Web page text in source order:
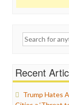
Search
Recent
Trump Hates